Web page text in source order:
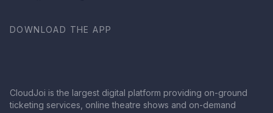
DOWNLOAD THE APP
CloudJoi is the largest digital platform providing on-ground
ticketing services, online theatre shows and on-demand